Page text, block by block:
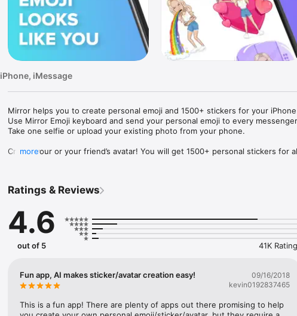
iPhone, iMessage
Mirror helps you to create personal emoji and 1500+ stickers for your iPhone
Use Mirror Emoji keyboard and send your personal emoji to every
Take one selfie or upload your existing photo from your phone.
Create your or your friend’s avatar! You will get 1500+ personal stickers for
Mirror Keyboard gives you suggestions for emojis you can use while texting
Mirror App has hundreds of personal emojis for iPhone! Choose funny emojis
send to your friends - we create new stickers every week! Use meme
simply add more fun to your texts! Get your meme avatar and stickers right
with animoji!
hats, makeup and clothes – you will look fantastic!
more
Ratings & Reviews
4.6
out of 5 41K
Fun app, AI makes sticker/avatar creation easy!
09/16/2018
kevin0192837465
This is a fun app! There are plenty of apps out there promising to help